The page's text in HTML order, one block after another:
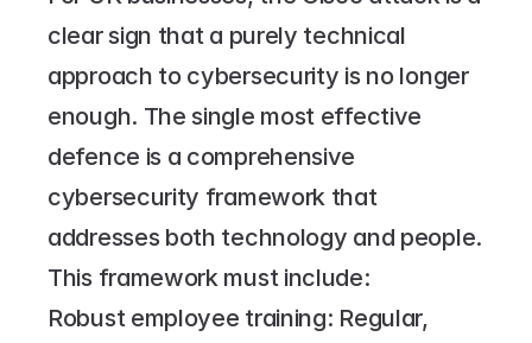
clear sign that a purely technical
approach to cybersecurity is no longer
enough. The single most effective
defence is a comprehensive
cybersecurity framework that
addresses both technology and people.
This framework must include:
Robust employee training: Regular,